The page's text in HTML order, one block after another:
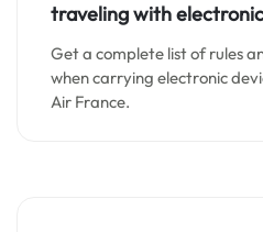
traveling with
Get a complete list of rules
when carrying electronic
Air France.